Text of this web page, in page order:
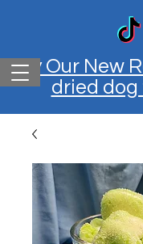
Try Our New
dried dog